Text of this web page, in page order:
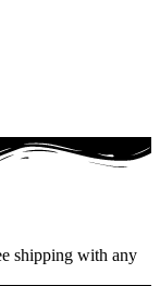
shipping with any